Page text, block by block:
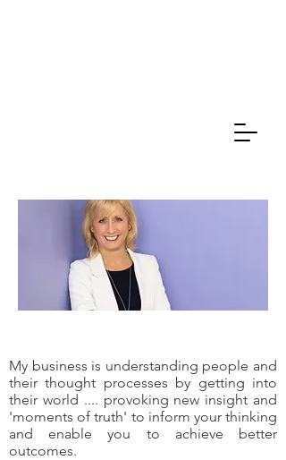
My business is understanding people and
their thought processes by getting into
their world .... provoking new insight and
'moments of truth' to inform your thinking
and enable you to achieve better
outcomes.